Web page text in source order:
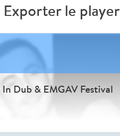
Exporter le player